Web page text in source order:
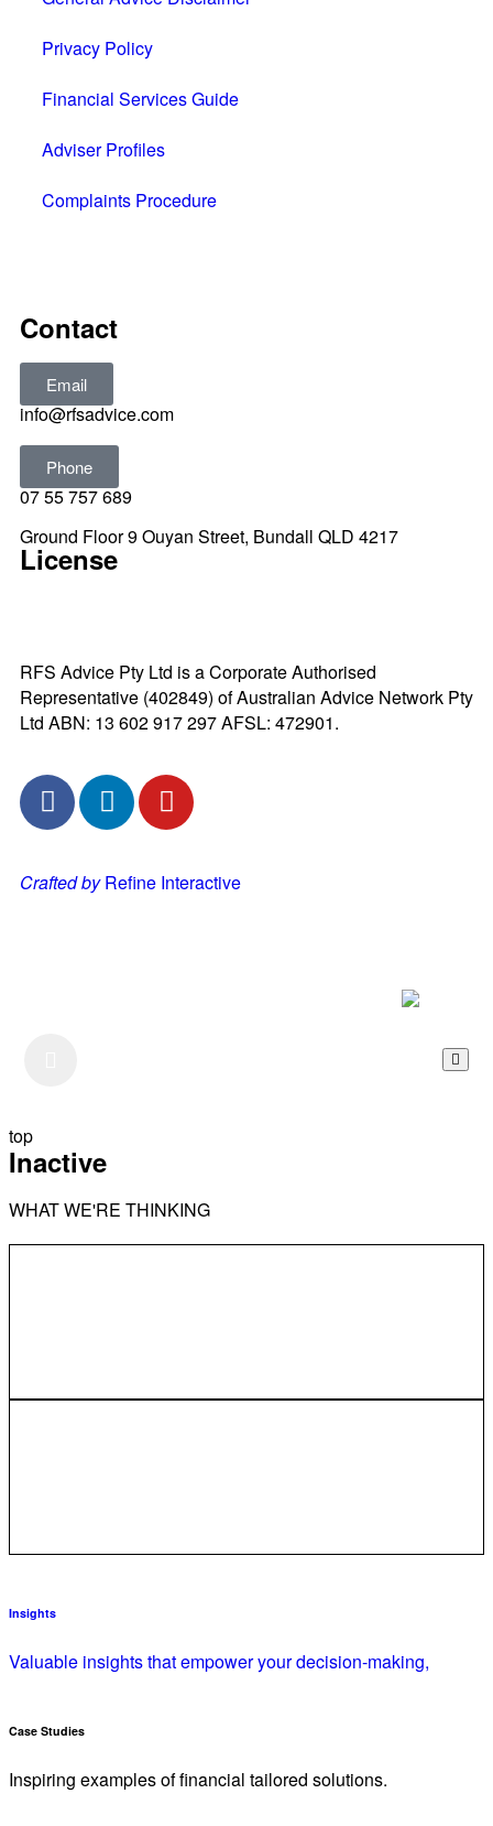
Privacy Policy
Financial Services Guide
Adviser Profiles
Complaints Procedure
Contact
Email
info@rfsadvice.com
Phone
07 55 757 689
Ground Floor 9 Ouyan Street, Bundall QLD 4217
License
RFS Advice Pty Ltd is a Corporate Authorised
Representative (402849) of Australian Advice Network Pty
Ltd ABN: 13 602 917 297 AFSL: 472901.
Crafted byRefine Interactive
top
Inactive
WHAT WE'RE THINKING
Insights
Valuable insights that empower your decision-making,
Case Studies
Inspiring examples of financial tailored solutions.